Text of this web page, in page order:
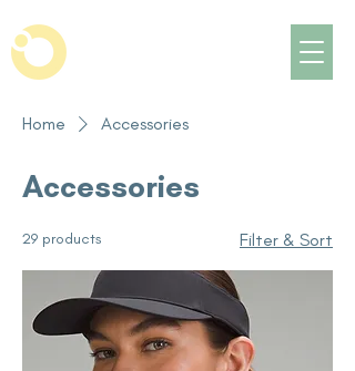
Home Accessories
Accessories
29 products Filter & Sort